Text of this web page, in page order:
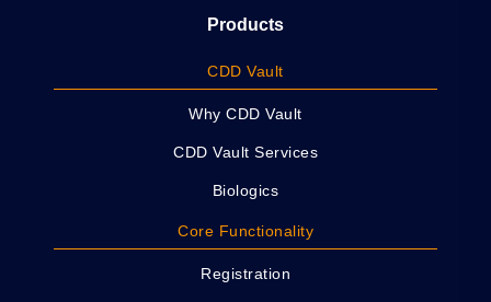
Products
CDD Vault
Why CDD Vault
CDD Vault Services
Biologics
Core Functionality
Registration